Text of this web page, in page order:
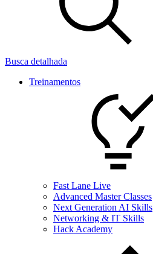
Busca detalhada
Treinamentos
Fast Lane Live
Advanced Master Classes
Next Generation AI Skills
Networking & IT Skills
Hack Academy